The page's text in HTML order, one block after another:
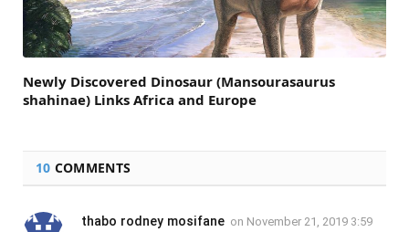
Newly Discovered Dinosaur (Mansourasaurus
shahinae) Links Africa and Europe
10 COMMENTS
thabo rodney mosifane on November 21, 2019 3:59